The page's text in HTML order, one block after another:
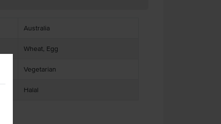
Australia
Wheat, Egg
Vegetarian
Halal